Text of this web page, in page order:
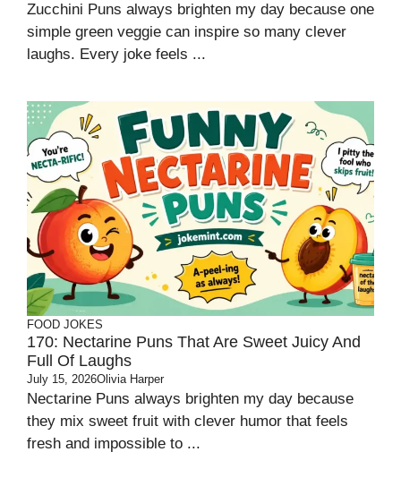
Zucchini Puns always brighten my day because one
simple green veggie can inspire so many clever
laughs. Every joke feels ...
FOOD JOKES
170: Nectarine Puns That Are Sweet Juicy And
Full Of Laughs
July 15, 2026Olivia Harper
Nectarine Puns always brighten my day because
they mix sweet fruit with clever humor that feels
fresh and impossible to ...